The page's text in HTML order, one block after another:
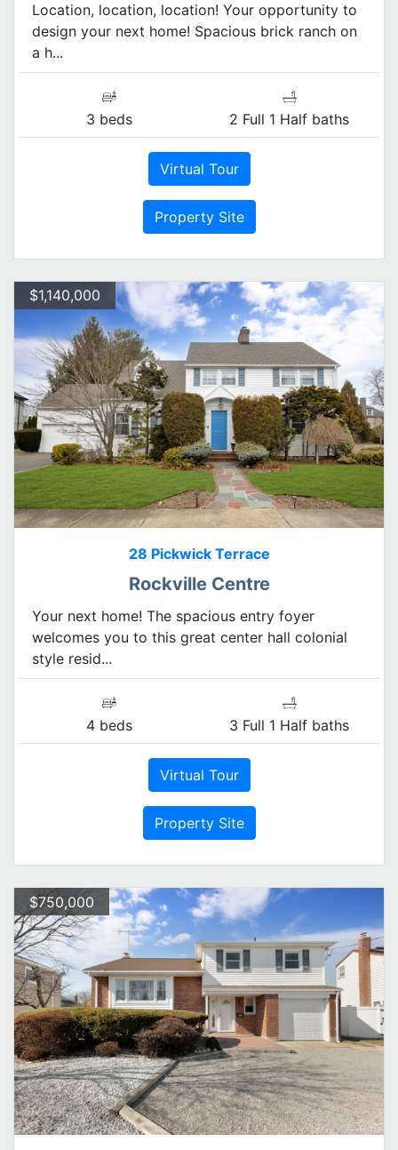
Location, location, location! Your opportunity to
design your next home! Spacious brick ranch on
a h...
3 beds 2 Full 1 Half baths
Virtual Tour
Property Site
$1,140,000
28 Pickwick Terrace
Rockville Centre
Your next home! The spacious entry foyer
welcomes you to this great center hall colonial
style resid...
4 beds 3 Full 1 Half baths
Virtual Tour
Property Site
$750,000